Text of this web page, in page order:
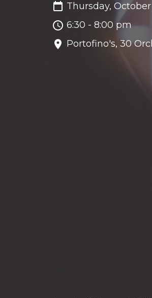
Thursday,
6:30 - 8:00 pm
Portofino's, 30